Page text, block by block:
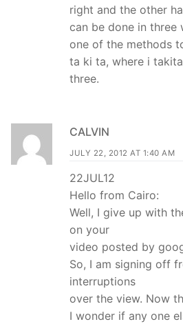
right and the other
can be done in three
one of the methods
ta ki ta, where i
three.
CALVIN
JULY 22, 2012 AT 1:40 AM
22JUL12
Hello from Cairo:
Well, I give up with
on your
video posted by
So, I am signing off
interruptions
over the view. Now
I wonder if any one